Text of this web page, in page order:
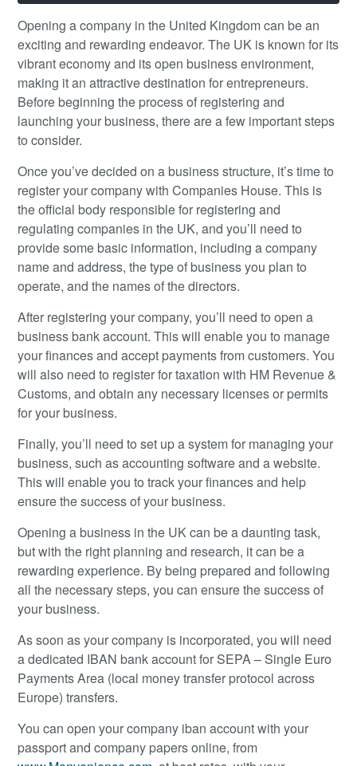
Opening a company in the United Kingdom can be an
exciting and rewarding endeavor. The UK is known for its
vibrant economy and its open business environment,
making it an attractive destination for entrepreneurs.
Before beginning the process of registering and
launching your business, there are a few important steps
to consider.
Once you’ve decided on a business structure, it’s time to
register your company with Companies House. This is
the official body responsible for registering and
regulating companies in the UK, and you’ll need to
provide some basic information, including a company
name and address, the type of business you plan to
operate, and the names of the directors.
After registering your company, you’ll need to open a
business bank account. This will enable you to manage
your finances and accept payments from customers. You
will also need to register for taxation with HM Revenue &
Customs, and obtain any necessary licenses or permits
for your business.
Finally, you’ll need to set up a system for managing your
business, such as accounting software and a website.
This will enable you to track your finances and help
ensure the success of your business.
Opening a business in the UK can be a daunting task,
but with the right planning and research, it can be a
rewarding experience. By being prepared and following
all the necessary steps, you can ensure the success of
your business.
As soon as your company is incorporated, you will need
a dedicated IBAN bank account for SEPA – Single Euro
Payments Area (local money transfer protocol across
Europe) transfers.
You can open your company iban account with your
passport and company papers online, from